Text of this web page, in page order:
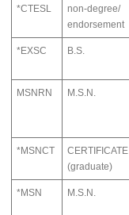
*CTESL
non-degree/
endorsement
*EXSC B.S.
MSNRN M.S.N.
*MSNCT
CERTIFICATE
(graduate)
*MSN M.S.N.